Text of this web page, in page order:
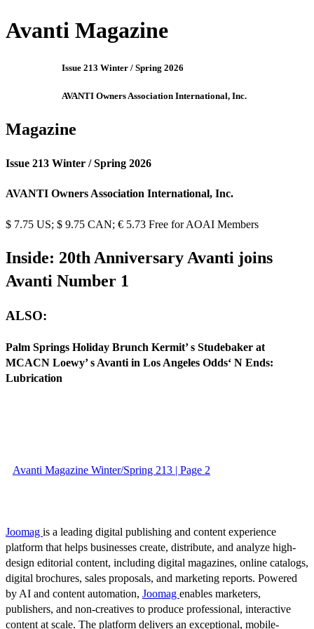
Avanti Magazine
Issue 213 Winter / Spring 2026
AVANTI Owners Association International, Inc.
Magazine
Issue 213 Winter / Spring 2026
AVANTI Owners Association International, Inc.
$ 7.75 US; $ 9.75 CAN; € 5.73 Free for AOAI Members
Inside: 20th Anniversary Avanti joins
Avanti Number 1
ALSO:
Palm Springs Holiday Brunch Kermit’ s Studebaker at
MCACN Loewy’ s Avanti in Los Angeles Odds‘ N Ends:
Lubrication
Avanti Magazine Winter/Spring 213 | Page 2
Joomag is a leading digital publishing and content experience
platform that helps businesses create, distribute, and analyze high-
design editorial content, including digital magazines, online catalogs,
digital brochures, sales proposals, and marketing reports. Powered
by AI and content automation, Joomag enables marketers,
publishers, and non-creatives to produce professional, interactive
content at scale. The platform delivers an exceptional, mobile-